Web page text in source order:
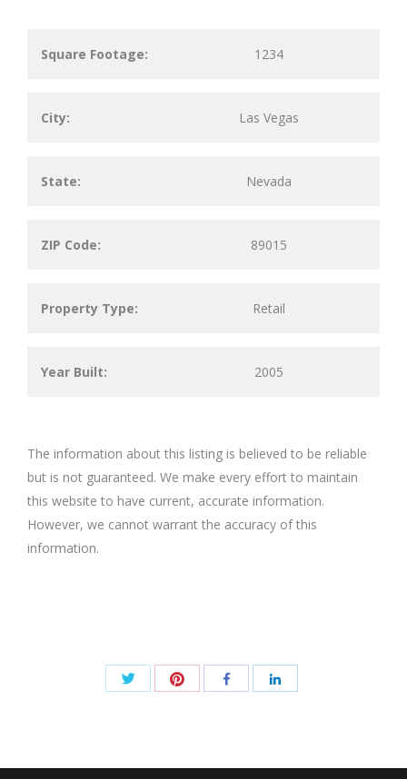
Square Footage: 1234
City: Las Vegas
State: Nevada
ZIP Code: 89015
Property Type: Retail
Year Built: 2005
The information about this listing is believed to be reliable
but is not guaranteed. We make every effort to maintain
this website to have current, accurate information.
However, we cannot warrant the accuracy of this
information.
Share
Share
Share Share